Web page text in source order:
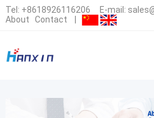
Tel: +8618926116206 E-mail:
About
Contact